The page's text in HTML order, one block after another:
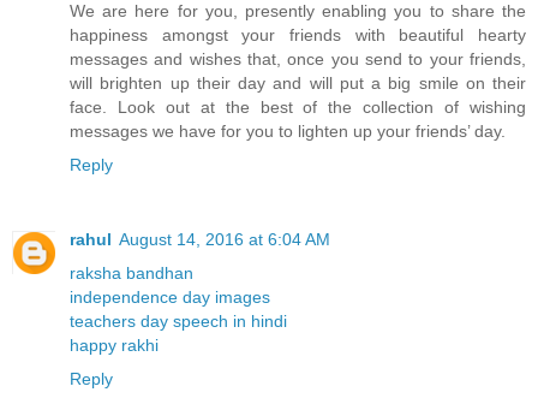
We are here for you, presently enabling you to share the
happiness amongst your friends with beautiful hearty
messages and wishes that, once you send to your friends,
will brighten up their day and will put a big smile on their
face. Look out at the best of the collection of wishing
messages we have for you to lighten up your friends’ day.
Reply
rahul August 14, 2016 at 6:04 AM
raksha bandhan
independence day images
teachers day speech in hindi
happy rakhi
Reply